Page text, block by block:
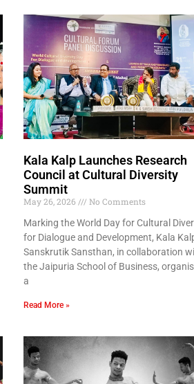
Kala Kalp Launches Research
Council at Cultural Diversity
Summit
May 26, 2026
No Comments
Marking the World Day for Cultural
for Dialogue and Development, Kala
Sanskrutik Sansthan, in collaboration
the Jaipuria School of Business,
a
Read More »